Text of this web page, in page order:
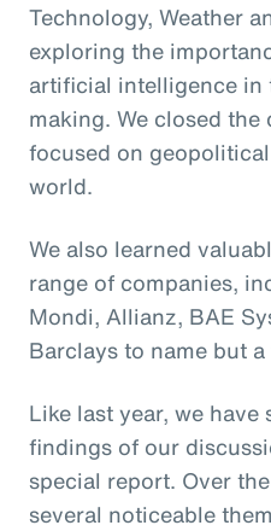
Technology, Weather
exploring the
artificial intelligence in
making. We closed
focused on
world.
We also learned
range of companies,
Mondi, Allianz, BAE
Barclays to name but a
Like last year, we have
findings of our
special report. Over
several noticeable